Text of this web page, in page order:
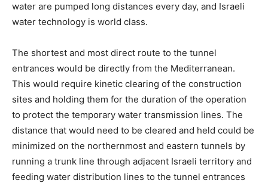
water are pumped long distances every day, and Israeli
water technology is world class.
The shortest and most direct route to the tunnel
entrances would be directly from the Mediterranean.
This would require kinetic clearing of the construction
sites and holding them for the duration of the operation
to protect the temporary water transmission lines. The
distance that would need to be cleared and held could be
minimized on the northernmost and eastern tunnels by
running a trunk line through adjacent Israeli territory and
feeding water distribution lines to the tunnel entrances